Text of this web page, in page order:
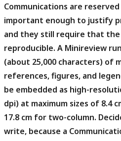
Communications are
important enough to justify
and they still require that
reproducible. A Minireview
(about 25,000 characters) of
references, figures, and
be embedded as high-
dpi) at maximum sizes of 8.4
17.8 cm for two-column.
write, because a